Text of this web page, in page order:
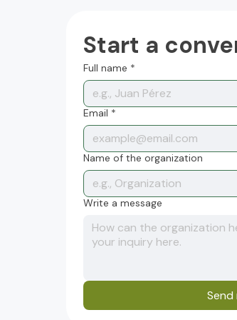
Start a
Full name *
Email *
Name of the organization
Write a message
Send